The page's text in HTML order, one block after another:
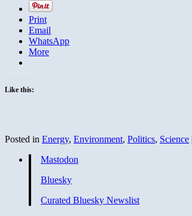
Print
Email
WhatsApp
More
Like this:
Posted in Energy, Environment, Politics, Science
Mastodon
Bluesky
Curated Bluesky Newslist